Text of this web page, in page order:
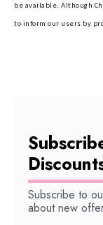
be available. Although
to inform our users by
Subscribe to
about new